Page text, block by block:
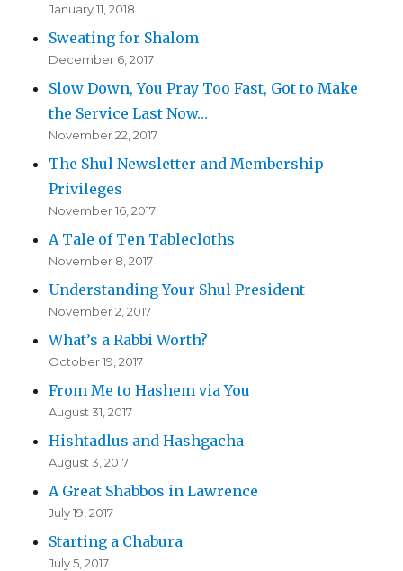
January 11, 2018
Sweating for Shalom
December 6, 2017
Slow Down, You Pray Too Fast, Got to Make
the Service Last Now…
November 22, 2017
The Shul Newsletter and Membership
Privileges
November 16, 2017
A Tale of Ten Tablecloths
November 8, 2017
Understanding Your Shul President
November 2, 2017
What’s a Rabbi Worth?
October 19, 2017
From Me to Hashem via You
August 31, 2017
Hishtadlus and Hashgacha
August 3, 2017
A Great Shabbos in Lawrence
July 19, 2017
Starting a Chabura
July 5, 2017